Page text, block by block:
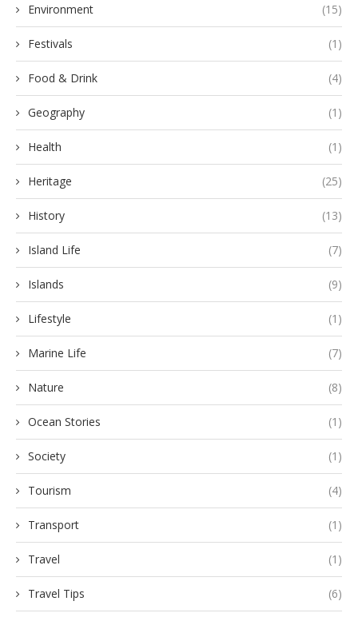
Environment (15)
Festivals (1)
Food & Drink (4)
Geography (1)
Health (1)
Heritage (25)
History (13)
Island Life (7)
Islands (9)
Lifestyle (1)
Marine Life (7)
Nature (8)
Ocean Stories (1)
Society (1)
Tourism (4)
Transport (1)
Travel (1)
Travel Tips (6)